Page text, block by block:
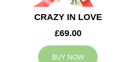
CRAZY IN LOVE
£69.00
BUY NOW